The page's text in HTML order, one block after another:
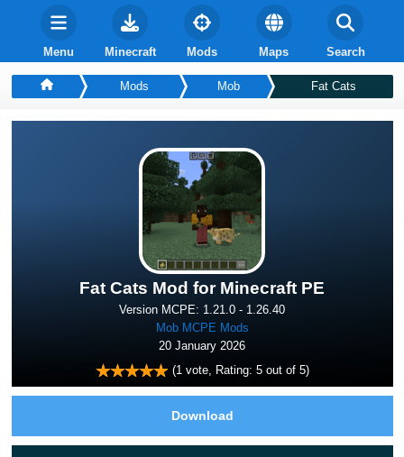
Menu Minecraft Mods Maps Search
Mods Mob Fat Cats
Fat Cats Mod for Minecraft PE
Version MCPE: 1.21.0 - 1.26.40
Mob MCPE Mods
20 January 2026
(1vote, Rating: 5out of 5)
Download